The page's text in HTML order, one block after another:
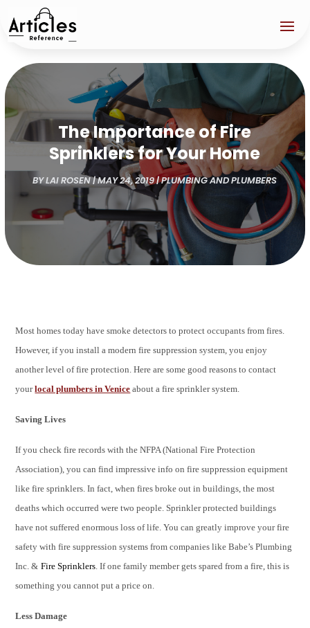
The Importance of Fire
Sprinklers for Your Home
BYLAI ROSEN|MAY 24, 2019|PLUMBING AND PLUMBERS
Most homes today have smoke detectors to protect occupants from fires.
However, if you install a modern fire suppression system, you enjoy
another level of fire protection. Here are some good reasons to contact
yourlocal plumbers in Venice about a fire sprinkler system.
Saving Lives
If you check fire records with the NFPA (National Fire Protection
Association), you can find impressive info on fire suppression equipment
like fire sprinklers. In fact, when fires broke out in buildings, the most
deaths which occurred were two people. Sprinkler protected buildings
have not suffered enormous loss of life. You can greatly improve your fire
safety with fire suppression systems from companies like Babe’s Plumbing
Inc. & Fire Sprinklers . If one family member gets spared from a fire, this is
something you cannot put a price on.
Less Damage